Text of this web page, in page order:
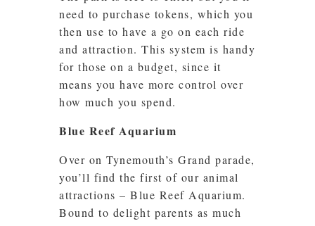
need to purchase tokens, which you
then use to have a go on each ride
and attraction. This system is handy
for those on a budget, since it
means you have more control over
how much you spend.
Blue Reef Aquarium
Over on Tynemouth’s Grand parade,
you’ll find the first of our animal
attractions – Blue Reef Aquarium.
Bound to delight parents as much